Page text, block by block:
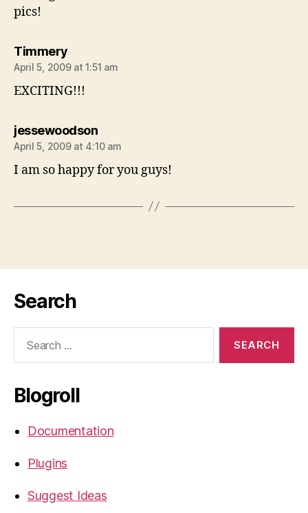
pics!
Timmerysays:
April 5, 2009 at 1:51 am
EXCITING!!!
jessewoodsonsays:
April 5, 2009 at 4:10 am
I am so happy for you guys!
Search
Blogroll
Documentation
Plugins
Suggest Ideas